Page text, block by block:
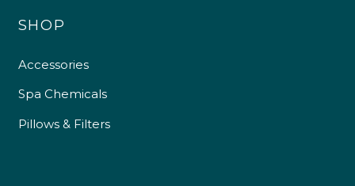
SHOP
Accessories
Spa Chemicals
Pillows & Filters